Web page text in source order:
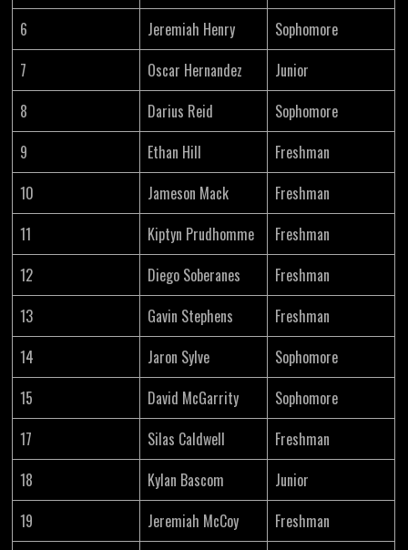
6
Jeremiah Henry
Sophomore
7
Oscar Hernandez
Junior
8
Darius Reid
Sophomore
9
Ethan Hill
Freshman
10
Jameson Mack
Freshman
11
Kiptyn Prudhomme
Freshman
12
Diego Soberanes
Freshman
13
Gavin Stephens
Freshman
14
Jaron Sylve
Sophomore
15
David McGarrity
Sophomore
17
Silas Caldwell
Freshman
18
Kylan Bascom
Junior
19
Jeremiah McCoy
Freshman